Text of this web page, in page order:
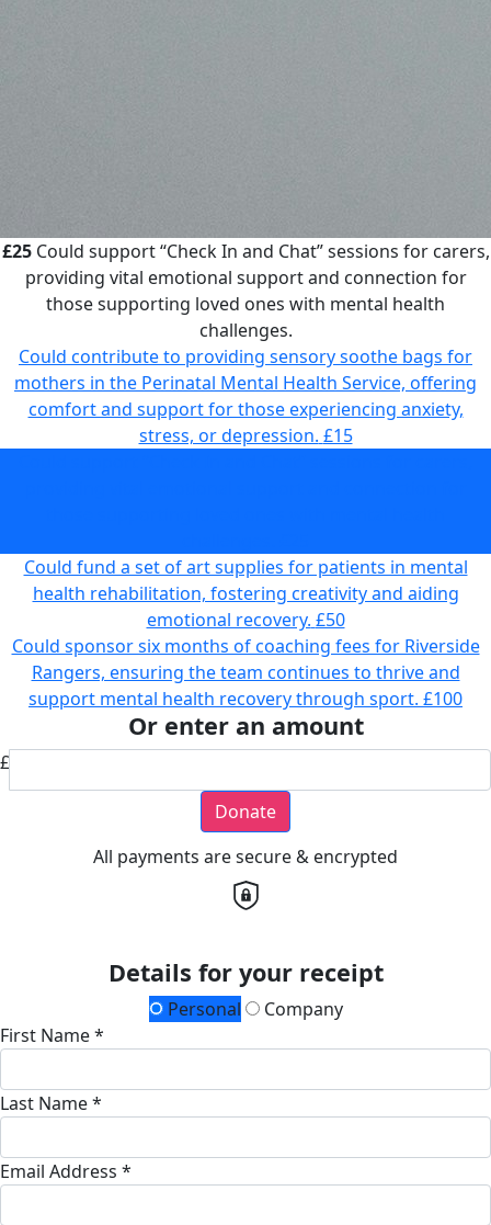
£25Could support “Check In and Chat” sessions for carers,
providing vital emotional support and connection for
those supporting loved ones with mental health
challenges.
Could contribute to providing sensory soothe bags for
mothers in the Perinatal Mental Health Service, offering
comfort and support for those experiencing anxiety,
stress, or depression. £15
Could fund a set of art supplies for patients in mental
health rehabilitation, fostering creativity and aiding
emotional recovery. £50
Could sponsor six months of coaching fees for Riverside
Rangers, ensuring the team continues to thrive and
support mental health recovery through sport. £100
Or enter an amount
£
Donate
All payments are secure & encrypted
Details for your receipt
Personal
Company
First Name *
Last Name *
Email Address *